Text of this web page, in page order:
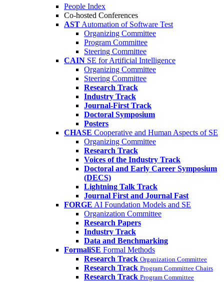
People Index
Co-hosted Conferences
AST Automation of Software Test
Organizing Committee
Program Committee
Steering Committee
CAIN SE for Artificial Intelligence
Organizing Committee
Steering Committee
Research Track
Industry Track
Journal-First Track
Doctoral Symposium
Posters
CHASE Cooperative and Human Aspects of SE
Organizing Committee
Research Track
Voices of the Industry Track
Doctoral and Early Career Symposium
(DECS)
Lightning Talk Track
Journal First and Journal Fast
FORGE AI Foundation Models and SE
Organization Committee
Research Papers
Industry Track
Data and Benchmarking
FormaliSE Formal Methods
Research Track Organization Committee
Research Track Program Committee Chairs
Research Track Program Committee